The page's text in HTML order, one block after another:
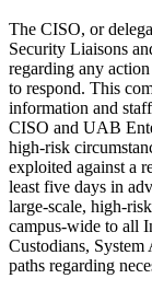
The CISO, or
Security Liaisons
regarding any
to respond. This
information and
CISO and UAB
high-risk
exploited against a
least five days in
large-scale, high-
campus-wide to all
Custodians, System
paths regarding